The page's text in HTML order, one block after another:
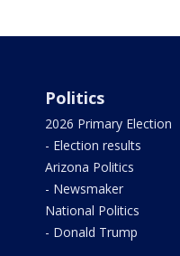
Politics
2026 Primary Election
- Election results
Arizona Politics
- Newsmaker
National Politics
- Donald Trump